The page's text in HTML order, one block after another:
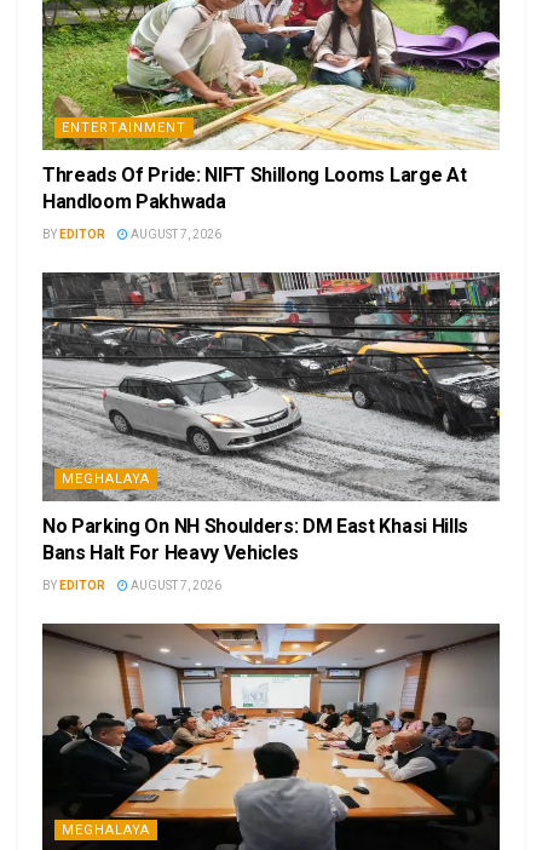
ENTERTAINMENT
Threads Of Pride: NIFT Shillong Looms Large At
Handloom Pakhwada
BY EDITOR AUGUST 7, 2026
MEGHALAYA
No Parking On NH Shoulders: DM East Khasi Hills
Bans Halt For Heavy Vehicles
BY EDITOR AUGUST 7, 2026
MEGHALAYA